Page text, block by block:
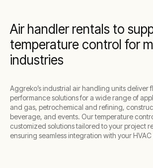
Air handler rentals to
temperature control for
industries
Aggreko’s industrial air handling units deliver
performance solutions for a wide range of
and gas, petrochemical and refining,
beverage, and events. Our temperature
customized solutions tailored to your project
ensuring seamless integration with your